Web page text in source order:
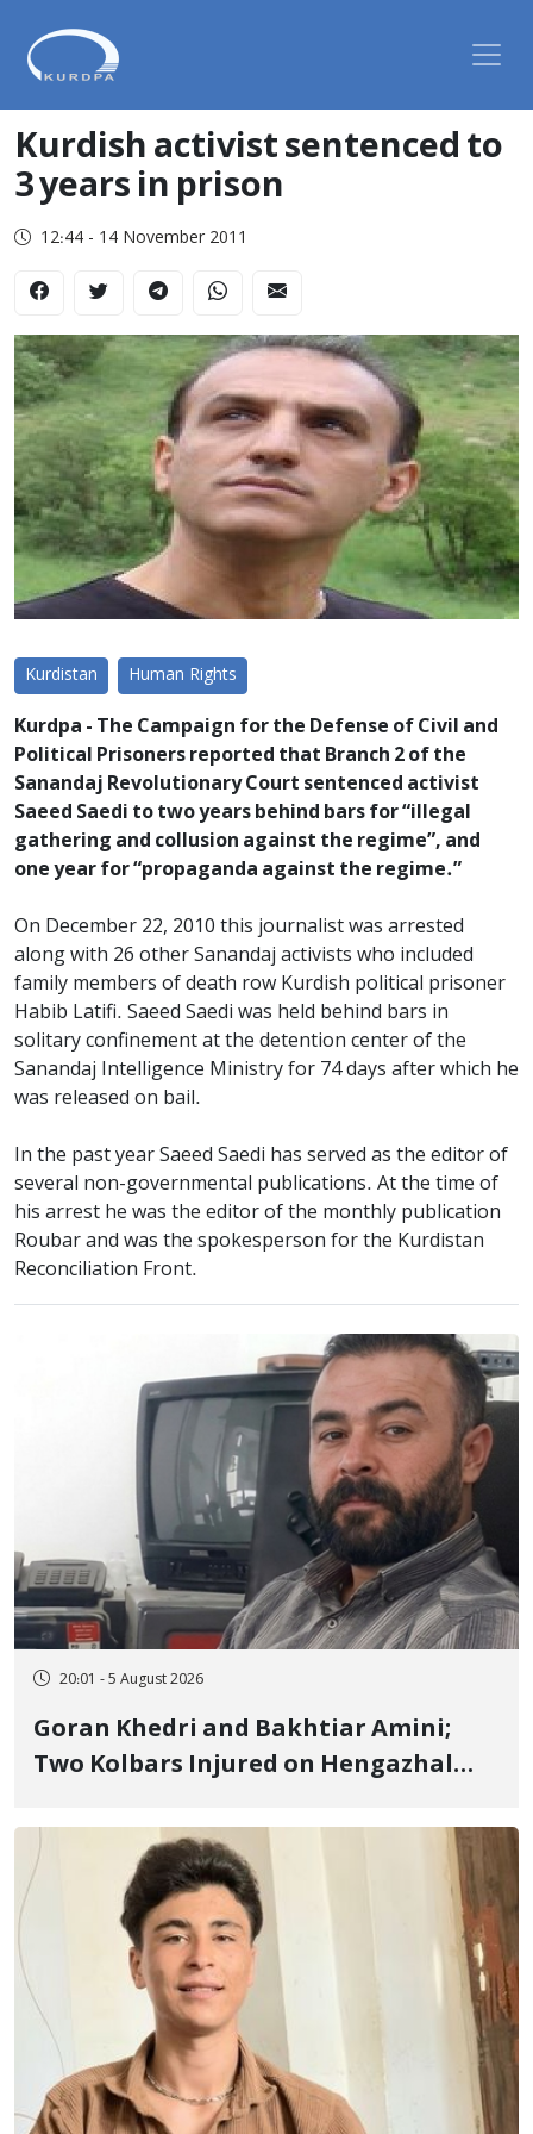
Kurdish activist sentenced to
3 years in prison
12:44 - 14 November 2011
Kurdistan Human Rights
Kurdpa - The Campaign for the Defense of Civil and
Political Prisoners reported that Branch 2 of the
Sanandaj Revolutionary Court sentenced activist
Saeed Saedi to two years behind bars for “illegal
gathering and collusion against the regime”, and
one year for “propaganda against the regime.”
On December 22, 2010 this journalist was arrested
along with 26 other Sanandaj activists who included
family members of death row Kurdish political prisoner
Habib Latifi. Saeed Saedi was held behind bars in
solitary confinement at the detention center of the
Sanandaj Intelligence Ministry for 74 days after which he
was released on bail.
In the past year Saeed Saedi has served as the editor of
several non-governmental publications. At the time of
his arrest he was the editor of the monthly publication
Roubar and was the spokesperson for the Kurdistan
Reconciliation Front.
20:01 - 5 August 2026
Goran Khedri and Bakhtiar Amini;
Two Kolbars Injured on Hengazhal
Fire and Landmine Explosion